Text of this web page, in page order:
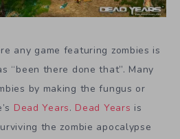
any game featuring zombies is
“been there done that”. Many
by making the fungus or
Dead Years. Dead Years is
the zombie apocalypse